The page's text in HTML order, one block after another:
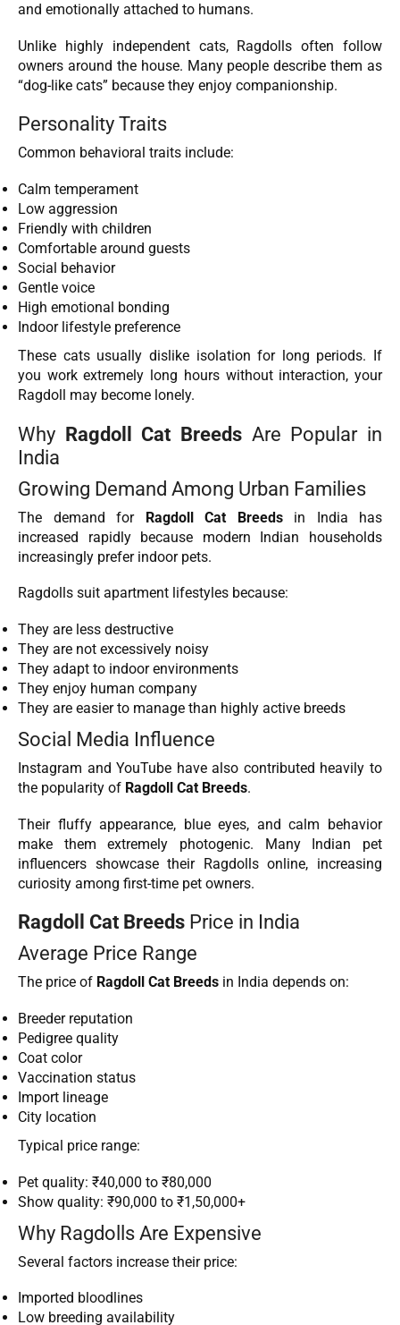
and emotionally attached to humans.
Unlike highly independent cats, Ragdolls often follow
owners around the house. Many people describe them as
“dog-like cats” because they enjoy companionship.
Personality Traits
Common behavioral traits include:
Calm temperament
Low aggression
Friendly with children
Comfortable around guests
Social behavior
Gentle voice
High emotional bonding
Indoor lifestyle preference
These cats usually dislike isolation for long periods. If
you work extremely long hours without interaction, your
Ragdoll may become lonely.
Why Ragdoll Cat Breeds Are Popular in
India
Growing Demand Among Urban Families
The demand for Ragdoll Cat Breedsin India has
increased rapidly because modern Indian households
increasingly prefer indoor pets.
Ragdolls suit apartment lifestyles because:
They are less destructive
They are not excessively noisy
They adapt to indoor environments
They enjoy human company
They are easier to manage than highly active breeds
Social Media Influence
Instagram and YouTube have also contributed heavily to
the popularity of Ragdoll Cat Breeds.
Their fluffy appearance, blue eyes, and calm behavior
make them extremely photogenic. Many Indian pet
influencers showcase their Ragdolls online, increasing
curiosity among first-time pet owners.
Ragdoll Cat Breeds Price in India
Average Price Range
The price of Ragdoll Cat Breeds in India depends on:
Breeder reputation
Pedigree quality
Coat color
Vaccination status
Import lineage
City location
Typical price range:
Pet quality: ₹40,000 to ₹80,000
Show quality: ₹90,000 to ₹1,50,000+
Why Ragdolls Are Expensive
Several factors increase their price:
Imported bloodlines
Low breeding availability